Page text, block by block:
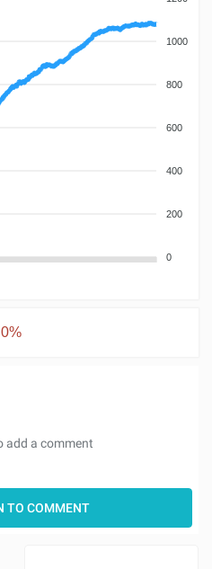
1000
800
600
400
200
0
0%